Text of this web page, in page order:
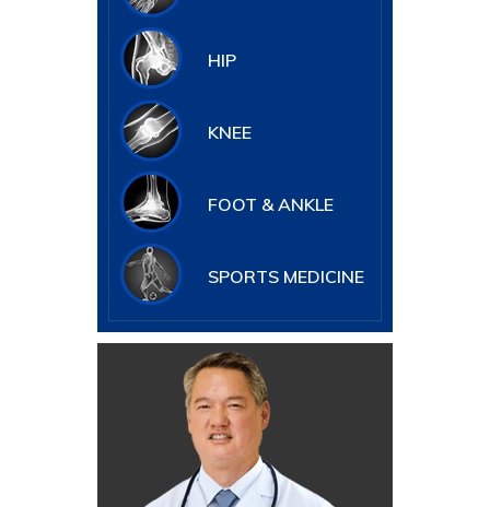
HIP
KNEE
FOOT & ANKLE
SPORTS MEDICINE